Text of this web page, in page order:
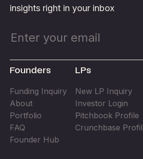
Founders
Funding Inquiry
About
Portfolio
FAQ
Founder Hub
LPs
New LP Inquiry
Investor Login
Pitchbook Profile
Crunchbase
insights right in your inbox